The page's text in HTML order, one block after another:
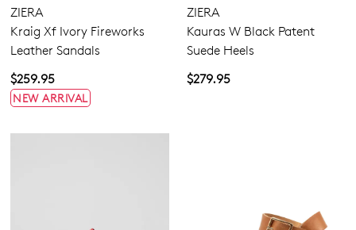
ZIERA
Kraig Xf Ivory Fireworks
Leather Sandals
$259.95
NEW ARRIVAL
ZIERA
Kauras W Black Patent
Suede Heels
$279.95